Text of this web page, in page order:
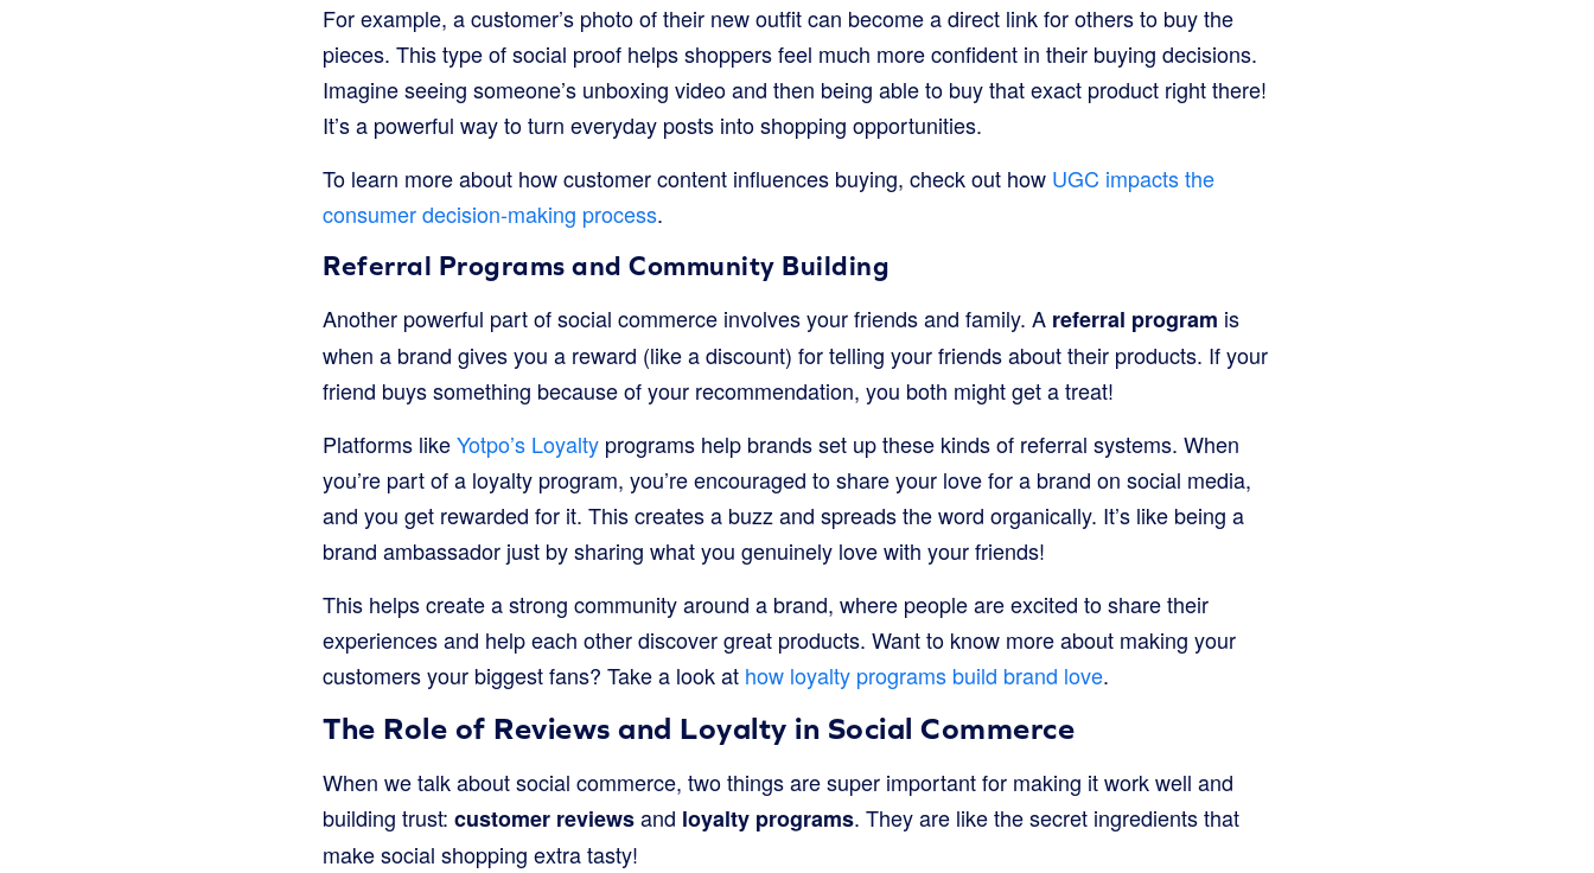
For example, a customer’s photo of their new outfit can become a direct link for others to buy the
pieces. This type of social proof helps shoppers feel much more confident in their buying decisions.
Imagine seeing someone’s unboxing video and then being able to buy that exact product right there!
It’s a powerful way to turn everyday posts into shopping opportunities.
To learn more about how customer content influences buying, check out how UGC impacts the
consumer decision-making process.
Referral Programs and Community Building
Another powerful part of social commerce involves your friends and family. A referral program is
when a brand gives you a reward (like a discount) for telling your friends about their products. If your
friend buys something because of your recommendation, you both might get a treat!
Platforms likeYotpo’s Loyalty programs help brands set up these kinds of referral systems. When
you’re part of a loyalty program, you’re encouraged to share your love for a brand on social media,
and you get rewarded for it. This creates a buzz and spreads the word organically. It’s like being a
brand ambassador just by sharing what you genuinely love with your friends!
This helps create a strong community around a brand, where people are excited to share their
experiences and help each other discover great products. Want to know more about making your
customers your biggest fans? Take a look at how loyalty programs build brand love.
The Role of Reviews and Loyalty in Social Commerce
When we talk about social commerce, two things are super important for making it work well and
building trust: customer reviewsand loyalty programs. They are like the secret ingredients that
make social shopping extra tasty!